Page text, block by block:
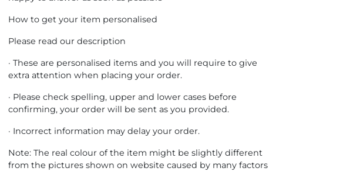
How to get your item personalised
Please read our description
· These are personalised items and you will require to give
extra attention when placing your order.
· Please check spelling, upper and lower cases before
confirming, your order will be sent as you provided.
· Incorrect information may delay your order.
Note: The real colour of the item might be slightly different
from the pictures shown on website caused by many factors